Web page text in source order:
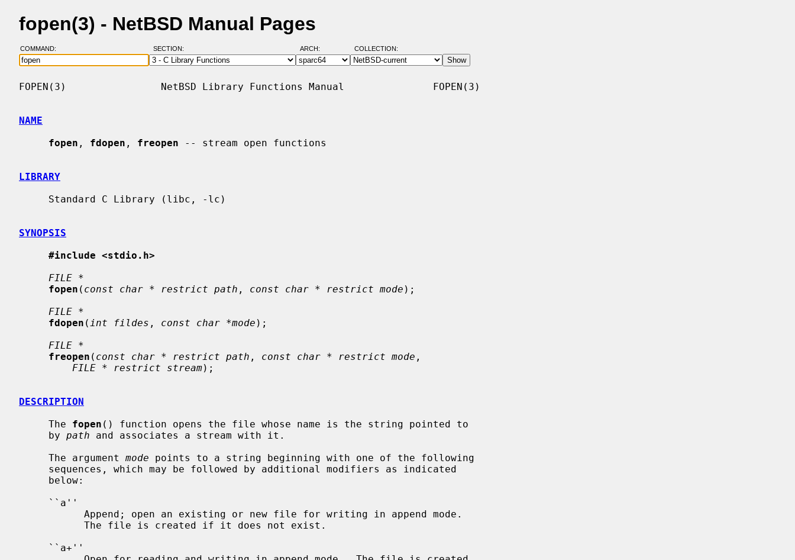
fopen(3) - NetBSD Manual Pages
COMMAND: SECTION: ARCH: COLLECTION:
FOPEN(3)                NetBSD Library Functions Manual               FOPEN(3)
NAME
fopen , fdopen , freopen -- stream open functions
LIBRARY
SYNOPSIS
#include <stdio.h>
FILE *
fopen ( const char * restrict path , const char * restrict mode );
FILE *
fdopen ( int fildes , const char *mode );
FILE *
freopen ( const char * restrict path , const char * restrict mode ,
FILE * restrict stream);
DESCRIPTION
     The
fopen () function opens the file whose name is the string pointed to
     by
path and associates a stream with it.
     The argument
mode points to a string beginning with one of the following